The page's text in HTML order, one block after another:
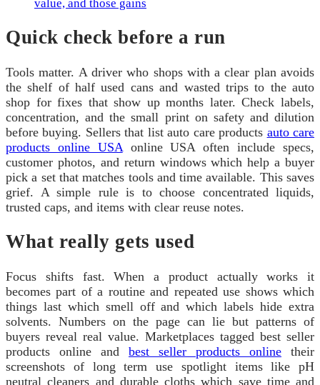
value, and those gains
Quick check before a run
Tools matter. A driver who shops with a clear plan avoids
the shelf of half used cans and wasted trips to the auto
shop for fixes that show up months later. Check labels,
concentration, and the small print on safety and dilution
before buying. Sellers that list auto care products auto care
products online USA online USA often include specs,
customer photos, and return windows which help a buyer
pick a set that matches tools and time available. This saves
grief. A simple rule is to choose concentrated liquids,
trusted caps, and items with clear reuse notes.
What really gets used
Focus shifts fast. When a product actually works it
becomes part of a routine and repeated use shows which
things last which smell off and which labels hide extra
solvents. Numbers on the page can lie but patterns of
buyers reveal real value. Marketplaces tagged best seller
products online and best seller products online their
screenshots of long term use spotlight items like pH
neutral cleaners and durable cloths which save time and